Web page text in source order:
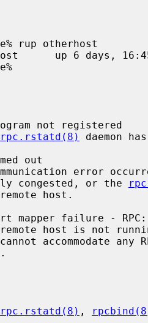
rpc.rstatd(8)
daemon
sively congested, or the
The remote host is
rpc.rstatd(8) ,